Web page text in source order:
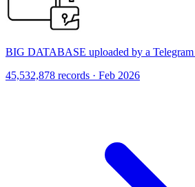
BIG DATABASE uploaded by a Telegram
45,532,878 records · Feb 2026